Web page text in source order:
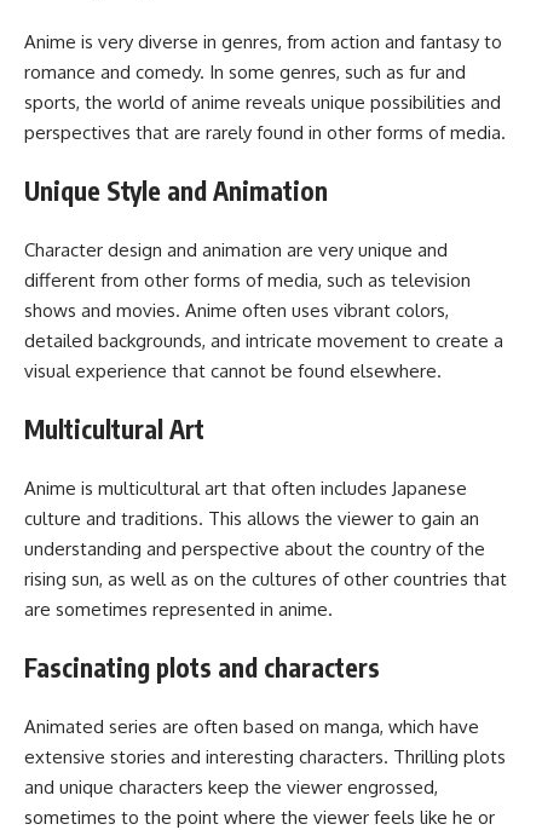
Anime is very diverse in genres, from action and fantasy to
romance and comedy. In some genres, such as fur and
sports, the world of anime reveals unique possibilities and
perspectives that are rarely found in other forms of media.
Unique Style and Animation
Character design and animation are very unique and
different from other forms of media, such as television
shows and movies. Anime often uses vibrant colors,
detailed backgrounds, and intricate movement to create a
visual experience that cannot be found elsewhere.
Multicultural Art
Anime is multicultural art that often includes Japanese
culture and traditions. This allows the viewer to gain an
understanding and perspective about the country of the
rising sun, as well as on the cultures of other countries that
are sometimes represented in anime.
Fascinating plots and characters
Animated series are often based on manga, which have
extensive stories and interesting characters. Thrilling plots
and unique characters keep the viewer engrossed,
sometimes to the point where the viewer feels like he or